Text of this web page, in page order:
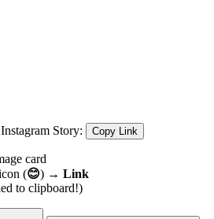
Story: Copy Link
card
(😊) → Link
to clipboard!)